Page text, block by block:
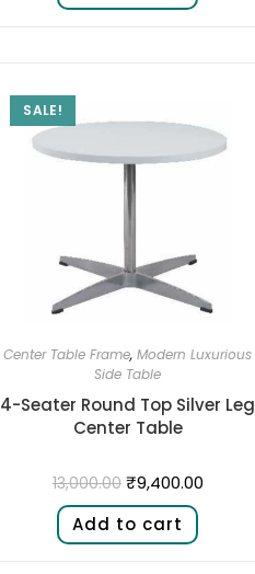
SALE!
Center Table Frame,Modern Luxurious
Side Table
4-Seater Round Top Silver Leg
Center Table
13,000.00 ₹9,400.00
Add to cart